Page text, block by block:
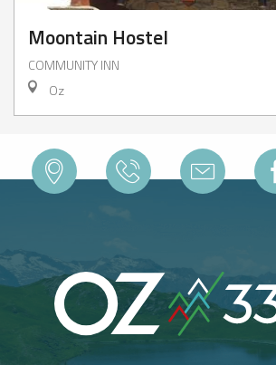
Moontain Hostel
COMMUNITY INN
Oz